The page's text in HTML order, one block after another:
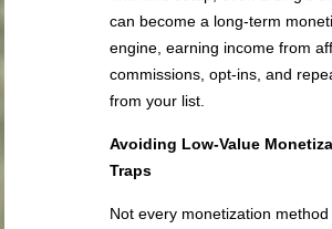
can become a long-term
engine, earning income from
commissions, opt-ins, and
from your list.
Avoiding Low-Value
Traps
Not every monetization method